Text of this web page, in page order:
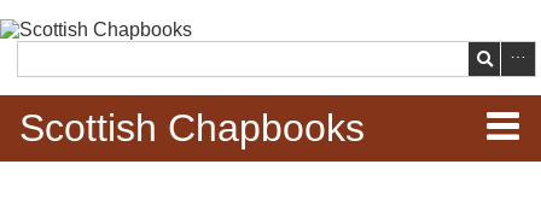
main
content
Search
Scottish Chapbooks